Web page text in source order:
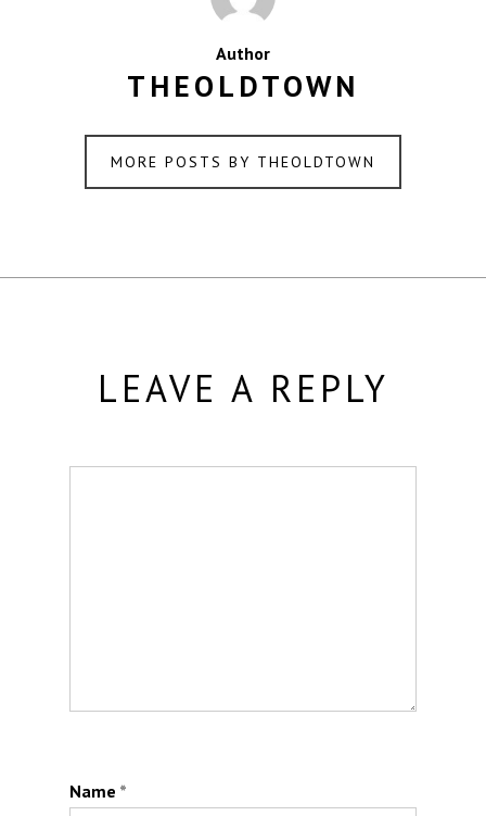
Author
THEOLDTOWN
MORE POSTS BY THEOLDTOWN
LEAVE A REPLY
Name *